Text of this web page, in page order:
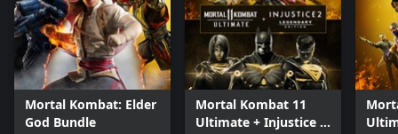
Mortal Kombat: Elder
God Bundle
Mortal Kombat 11
Ultimate + Injustice 2